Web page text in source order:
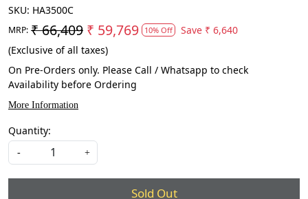
SKU: HA3500C
MRP: ₹ 66,409 ₹ 59,769 10% Off Save ₹ 6,640
(Exclusive of all taxes)
On Pre-Orders only. Please Call / Whatsapp to check
Availability before Ordering
More Information
Quantity:
- +
Sold Out